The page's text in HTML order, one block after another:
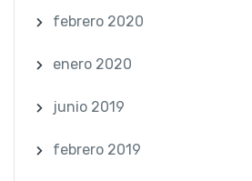
febrero 2020
enero 2020
junio 2019
febrero 2019